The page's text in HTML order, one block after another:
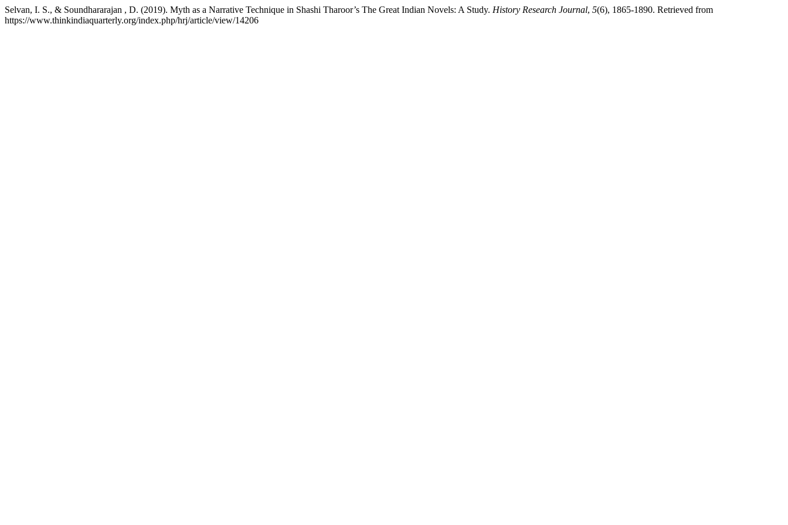
Selvan, I. S., & Soundhararajan , D. (2019). Myth as a Narrative Technique in Shashi Tharoor’s The Great Indian Novels: A Study. History Research Journal, 5(6), 1865-1890. Retrieved from
https://www.thinkindiaquarterly.org/index.php/hrj/article/view/14206